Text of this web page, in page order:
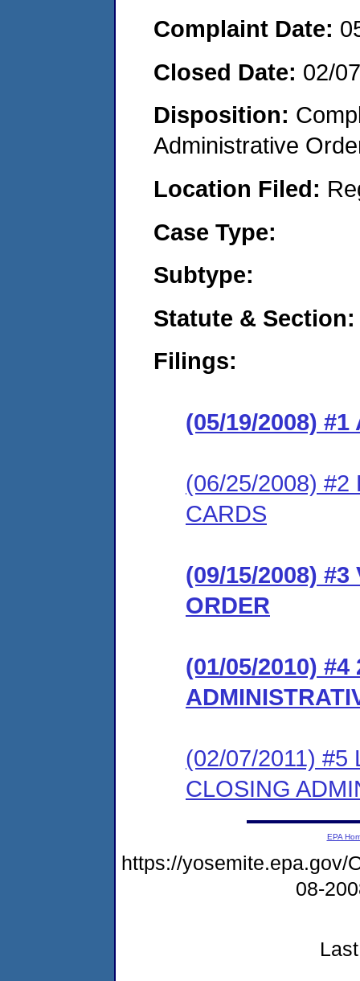
Complaint Date:
Closed Date: 02/
Disposition:
Administrative
Location Filed:
Case Type:
Subtype:
Statute & Section:
Filings:
(05/19/2008) #1
(06/25/2008) #2
CARDS
(09/15/2008) #3
ORDER
(01/05/2010) #4
(02/07/2011) #5
CLOSING
EPA
https://yosemite.epa.gov/
08-